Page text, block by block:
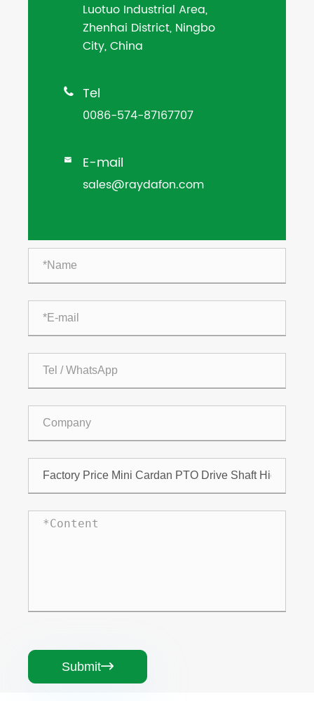
Luotuo Industrial Area,
Zhenhai District, Ningbo
City, China
 Tel
0086-574-87167707
 E-mail
sales@raydafon.com
Submit